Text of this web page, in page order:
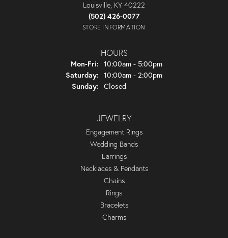
Louisville, KY 40222
(502) 426-0077
STORE INFORMATION
HOURS
Mon-Fri: Monday - Friday:
10:00am - 5:00pm
Saturday: 10:00am - 2:00pm
Sunday: Closed
JEWELRY
Engagement Rings
Wedding Bands
Earrings
Necklaces & Pendants
Chains
Rings
Bracelets
Charms